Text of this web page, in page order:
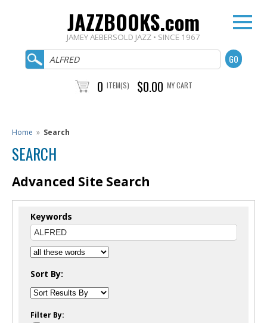
JAZZBOOKS.com
JAMEY AEBERSOLD JAZZ • SINCE 1967
0 ITEM(S) $0.00 MY CART
Home » Search
SEARCH
Advanced Site Search
Keywords
Sort By:
Filter By: